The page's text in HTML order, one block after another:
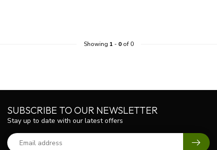
Showing 1 - 0of 0
SUBSCRIBE TO OUR NEWSLETTER
Stay up to date with our latest offers